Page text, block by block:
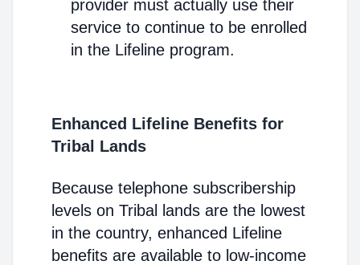
provider must actually use their
service to continue to be enrolled
in the Lifeline program.
Enhanced Lifeline Benefits for
Tribal Lands
Because telephone subscribership
levels on Tribal lands are the lowest
in the country, enhanced Lifeline
benefits are available to low-income